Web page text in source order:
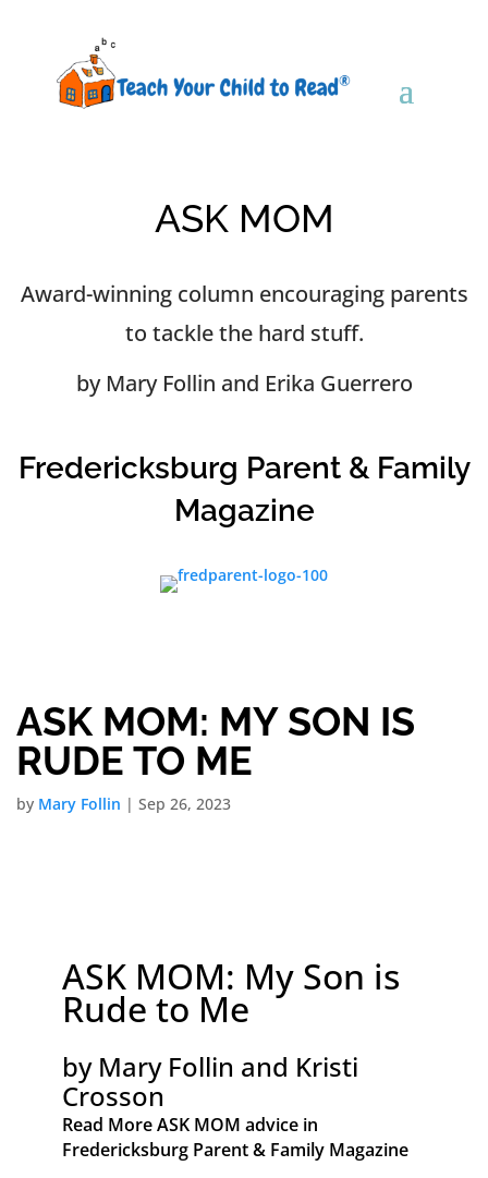
ASK MOM
Award-winning column encouraging parents
to tackle the hard stuff.
by Mary Follin and Erika Guerrero
Fredericksburg Parent & Family
Magazine
ASK MOM: MY SON IS
RUDE TO ME
by Mary Follin | Sep 26, 2023
ASK MOM: My Son is
Rude to Me
by Mary Follin and Kristi
Crosson
Read More ASK MOM advice in
Fredericksburg Parent & Family Magazine​